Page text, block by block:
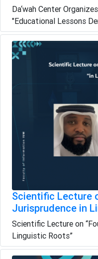
Da‘wah Center
"Educational Lessons
Scientific Lecture
Jurisprudence in
Scientific Lecture on
Linguistic Roots”